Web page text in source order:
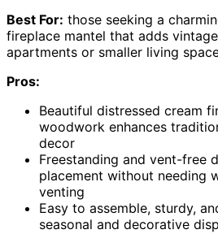
Best For: those seeking a
fireplace mantel that adds
apartments or smaller living
Pros:
Beautiful distressed cream
woodwork enhances
decor
Freestanding and vent-free
placement without needing
venting
Easy to assemble, sturdy,
seasonal and decorative